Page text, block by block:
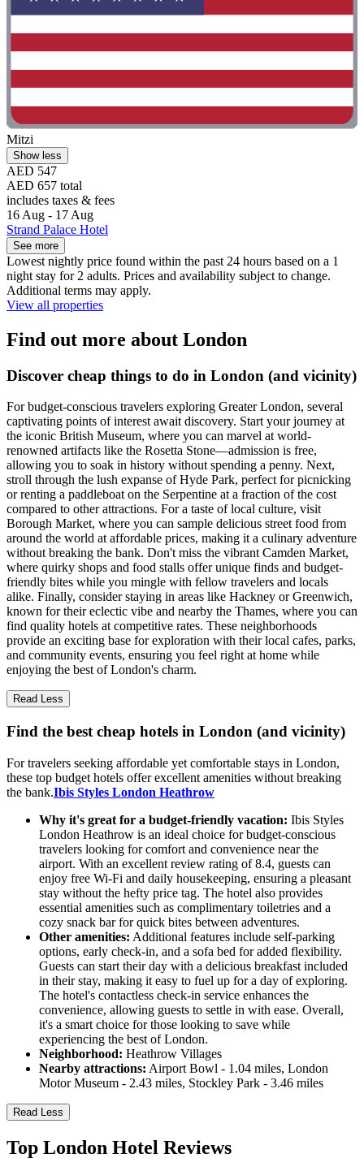
Mitzi
Show less
AED 547
AED 657 total
includes taxes & fees
16 Aug - 17 Aug
Strand Palace Hotel
See more
Lowest nightly price found within the past 24 hours based on a 1
night stay for 2 adults. Prices and availability subject to change.
Additional terms may apply.
View all properties
Find out more about London
Discover cheap things to do in London (and vicinity)
For budget-conscious travelers exploring Greater London, several
captivating points of interest await discovery. Start your journey at
the iconic British Museum, where you can marvel at world-
renowned artifacts like the Rosetta Stone—admission is free,
allowing you to soak in history without spending a penny. Next,
stroll through the lush expanse of Hyde Park, perfect for picnicking
or renting a paddleboat on the Serpentine at a fraction of the cost
compared to other attractions. For a taste of local culture, visit
Borough Market, where you can sample delicious street food from
around the world at affordable prices, making it a culinary adventure
without breaking the bank. Don't miss the vibrant Camden Market,
where quirky shops and food stalls offer unique finds and budget-
friendly bites while you mingle with fellow travelers and locals
alike. Finally, consider staying in areas like Hackney or Greenwich,
known for their eclectic vibe and nearby the Thames, where you can
find quality hotels at competitive rates. These neighborhoods
provide an exciting base for exploration with their local cafes, parks,
and community events, ensuring you feel right at home while
enjoying the best of London's charm.
Read Less
Find the best cheap hotels in London (and vicinity)
For travelers seeking affordable yet comfortable stays in London,
these top budget hotels offer excellent amenities without breaking
the bank.Ibis Styles London Heathrow
Why it's great for a budget-friendly vacation: Ibis Styles
London Heathrow is an ideal choice for budget-conscious
travelers looking for comfort and convenience near the
airport. With an excellent review rating of 8.4, guests can
enjoy free Wi-Fi and daily housekeeping, ensuring a pleasant
stay without the hefty price tag. The hotel also provides
essential amenities such as complimentary toiletries and a
cozy snack bar for quick bites between adventures.
Other amenities: Additional features include self-parking
options, early check-in, and a sofa bed for added flexibility.
Guests can start their day with a delicious breakfast included
in their stay, making it easy to fuel up for a day of exploring.
The hotel's contactless check-in service enhances the
convenience, allowing guests to settle in with ease. Overall,
it's a smart choice for those looking to save while
experiencing the best of London.
Neighborhood: Heathrow Villages
Nearby attractions: Airport Bowl - 1.04 miles, London
Motor Museum - 2.43 miles, Stockley Park - 3.46 miles
Read Less
Top London Hotel Reviews